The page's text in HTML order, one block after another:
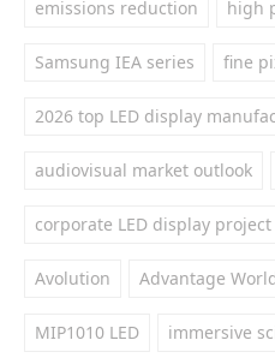
emissions reduction high
Samsung IEA series fine
2026 top LED display
audiovisual market outlook
corporate LED display project
Avolution Advantage
MIP1010 LED immersive